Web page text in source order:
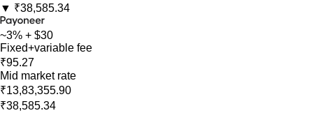
▼ ₹38,585.34
~3% + $30
Fixed+variable fee
₹95.27
Mid market rate
₹13,83,355.90
₹38,585.34